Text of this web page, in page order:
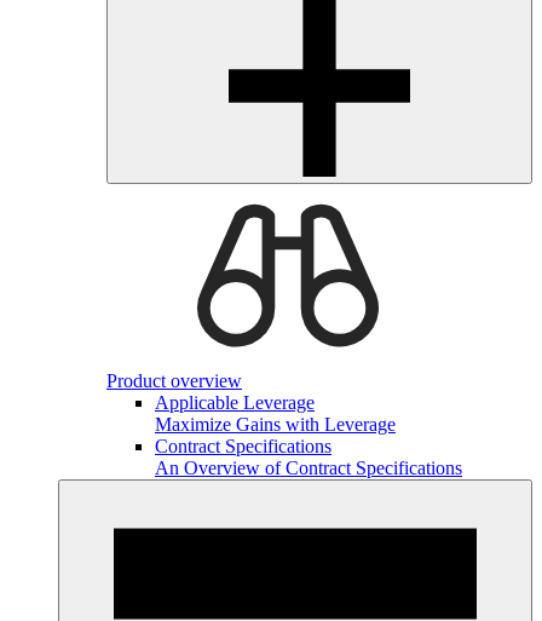
Product overview
Applicable Leverage
Maximize Gains with Leverage
Contract Specifications
An Overview of Contract Specifications